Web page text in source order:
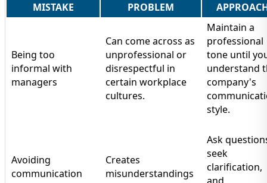
MISTAKE
PROBLEM
Being too
informal with
managers
Can come across as
unprofessional or
disrespectful in
certain workplace
cultures.
Maintain a
professional
tone until
understand
company's
style.
Avoiding
communication
Creates
misunderstandings
Ask
seek
clarification,